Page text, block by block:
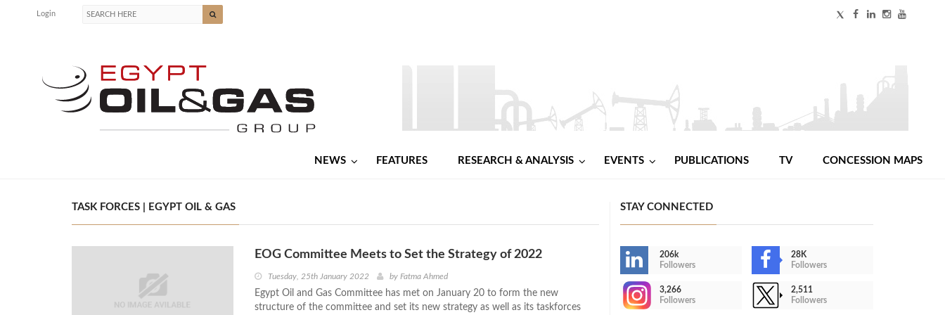
Login
NEWS FEATURES RESEARCH & ANALYSIS EVENTS PUBLICATIONS TV CONCESSION MAPS
TASK FORCES | EGYPT OIL & GAS
EOG Committee Meets to Set the Strategy of 2022
Tuesday, 25th January 2022 by Fatma Ahmed
Egypt Oil and Gas Committee has met on January 20 to form the new
structure of the committee and set its new strategy as well as its taskforces
STAY CONNECTED
206k
Followers
28K
Followers
3,266
Followers
2,511
Followers